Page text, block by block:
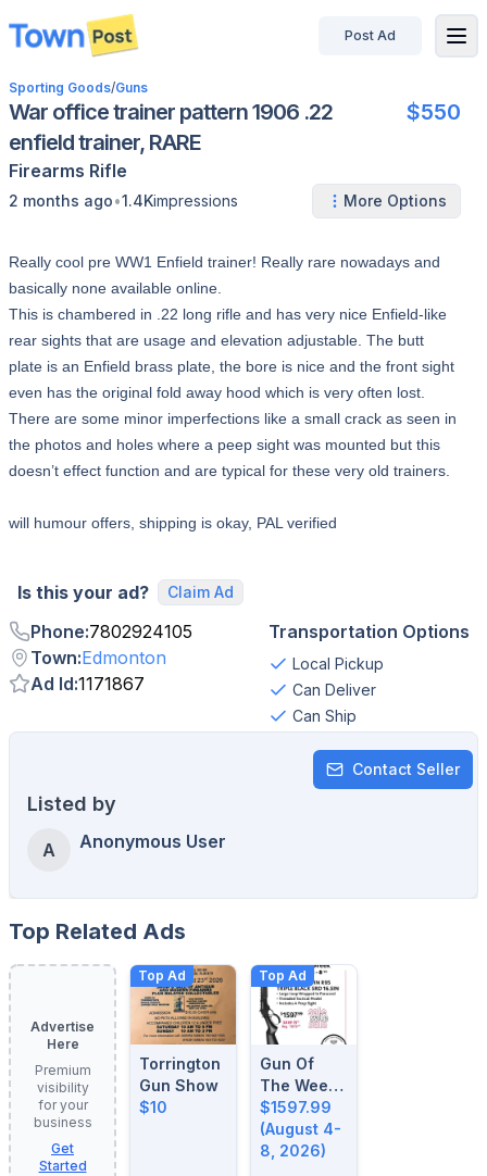
disconnected
Post Ad
Sporting Goods/Guns
War office trainer pattern 1906 .22
enfield trainer, RARE
$550
Firearms Rifle
2 months ago•1.4Kimpressions More Options
Really cool pre WW1 Enfield trainer! Really rare nowadays and
basically none available online.
This is chambered in .22 long rifle and has very nice Enfield-like
rear sights that are usage and elevation adjustable. The butt
plate is an Enfield brass plate, the bore is nice and the front sight
even has the original fold away hood which is very often lost.
There are some minor imperfections like a small crack as seen in
the photos and holes where a peep sight was mounted but this
doesn’t effect function and are typical for these very old trainers.
will humour offers, shipping is okay, PAL verified
Is this your ad? Claim Ad
Phone:7802924105
Town:Edmonton
Ad Id:1171867
Transportation Options
Local Pickup
Can Deliver
Can Ship
Contact Seller
Listed by
A Anonymous User
Top Related Ads
Advertise
Here
Premium
visibility
for your
business
Get
Started
Top Ad
Torrington
Gun Show
$10
Top Ad
Gun Of
The Week:
August 4-
8, 2026
$1597.99
(August 4-
8, 2026)